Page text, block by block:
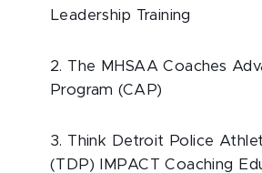
Leadership Training
2. The MHSAA Coaches
Program (CAP)
3. Think Detroit Police
(TDP) IMPACT Coaching